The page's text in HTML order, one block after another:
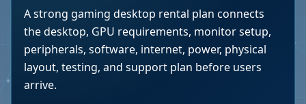
A strong gaming desktop rental plan connects
the desktop, GPU requirements, monitor setup,
peripherals, software, internet, power, physical
layout, testing, and support plan before users
arrive.